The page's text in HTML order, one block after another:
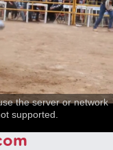
the server or network
supported.